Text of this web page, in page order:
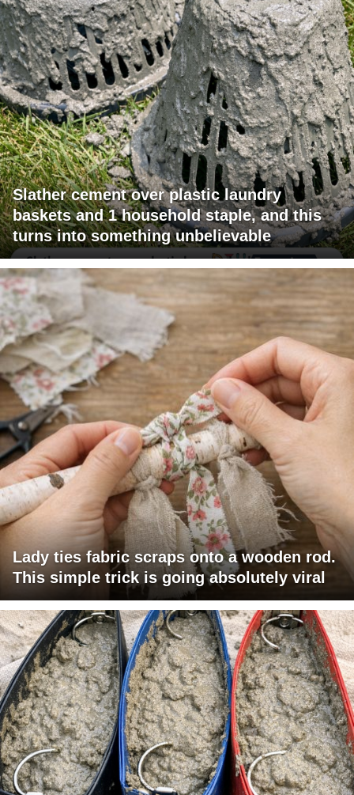
Slather cement over plastic laundry
baskets and 1 household staple, and this
turns into something unbelievable
Lady ties fabric scraps onto a wooden rod.
This simple trick is going absolutely viral